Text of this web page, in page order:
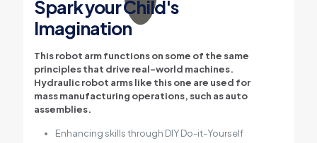
Spark your Child's
Imagination
This robot arm functions on some of the same
principles that drive real-world machines.
Hydraulic robot arms like this one are used for
mass manufacturing operations, such as auto
assemblies.
Enhancing skills through DIY Do-it-Yourself